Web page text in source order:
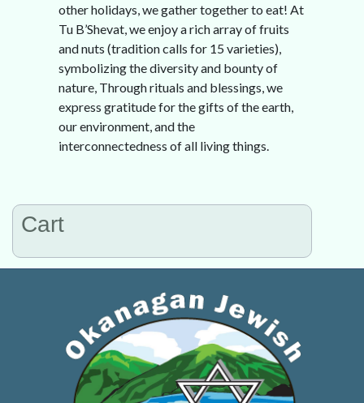
other holidays, we gather together to eat! At
Tu B’Shevat, we enjoy a rich array of fruits
and nuts (tradition calls for 15 varieties),
symbolizing the diversity and bounty of
nature, Through rituals and blessings, we
express gratitude for the gifts of the earth,
our environment, and the
interconnectedness of all living things.
Cart